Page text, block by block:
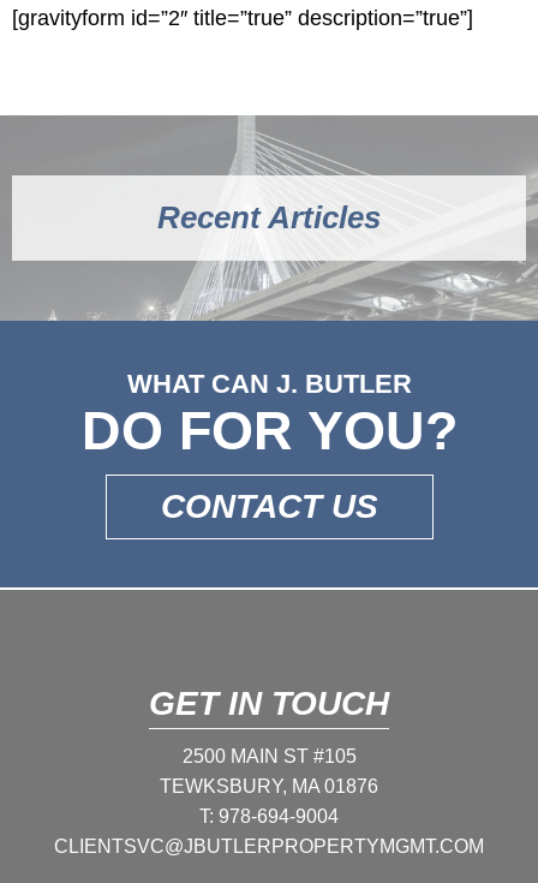
[gravityform id=”2″ title=”true” description=”true”]
Recent Articles
WHAT CAN J. BUTLER
DO FOR YOU?
CONTACT US
GET IN TOUCH
2500 MAIN ST #105
TEWKSBURY, MA 01876
T: 978-694-9004
CLIENTSVC@JBUTLERPROPERTYMGMT.COM